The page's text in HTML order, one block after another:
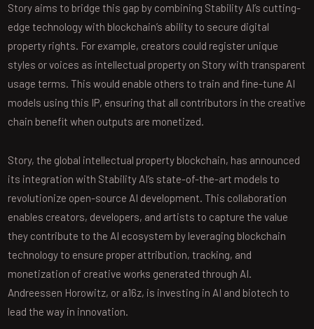
Story aims to bridge this gap by combining Stability AI’s cutting-
edge technology with blockchain’s ability to secure digital
property rights. For example, creators could register unique
styles or voices as intellectual property on Story with transparent
usage terms. This would enable others to train and fine-tune AI
models using this IP, ensuring that all contributors in the creative
chain benefit when outputs are monetized.
Story, the global intellectual property blockchain, has announced
its integration with Stability AI’s state-of-the-art models to
revolutionize open-source AI development. This collaboration
enables creators, developers, and artists to capture the value
they contribute to the AI ecosystem by leveraging blockchain
technology to ensure proper attribution, tracking, and
monetization of creative works generated through AI.
Andreessen Horowitz, or a16z, is investing in AI and biotech to
lead the way in innovation.